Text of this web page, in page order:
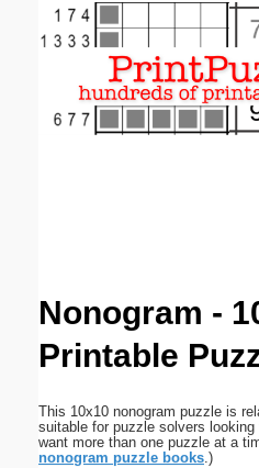
Nonogram -
Printable
This 10x10 nonogram puzzle is
suitable for puzzle solvers
want more than one puzzle at a
nonogram puzzle books.)
Email address:(optional)
Close